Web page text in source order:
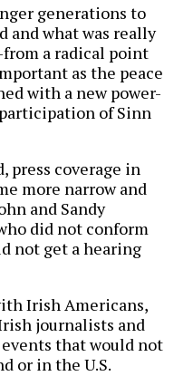
generations to
and what was really
a radical point
as the peace
with a new power-
of Sinn
press coverage in
more narrow and
and Sandy
did not conform
not get a hearing
Irish Americans,
journalists and
that would not
or in the U.S.